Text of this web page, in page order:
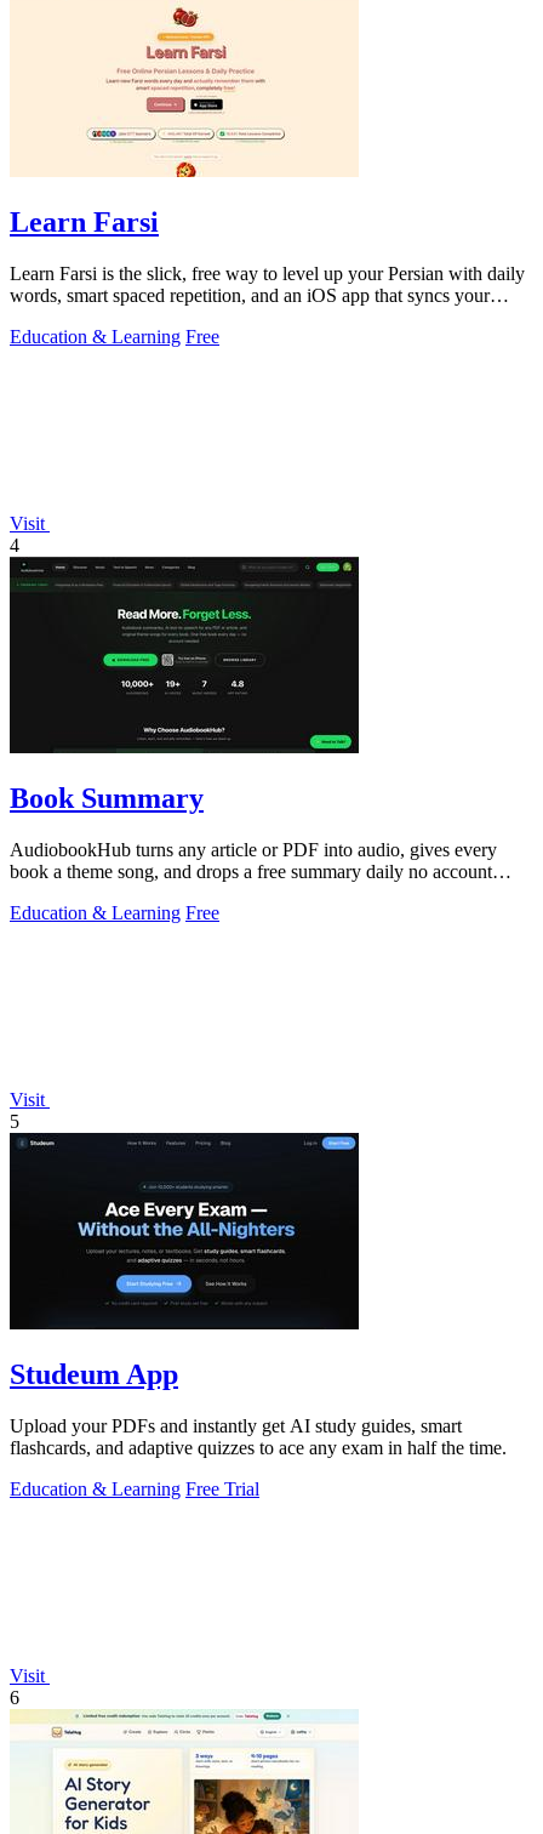
Learn Farsi
Learn Farsi is the slick, free way to level up your Persian with daily
words, smart spaced repetition, and an iOS app that syncs your
Education & Learning Free
Visit
4
Book Summary
AudiobookHub turns any article or PDF into audio, gives every
book a theme song, and drops a free summary daily no account
Education & Learning Free
Visit
5
Studeum App
Upload your PDFs and instantly get AI study guides, smart
flashcards, and adaptive quizzes to ace any exam in half the time.
Education & Learning Free Trial
Visit
6